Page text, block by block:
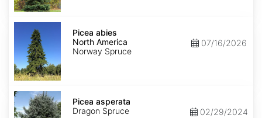
Picea
North
America
Picea abies
North America
Norway Spruce
07/16/2026
Picea
asperata
Picea asperata
Dragon Spruce
02/29/2024